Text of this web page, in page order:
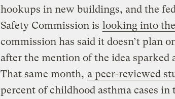
hookups in new buildings, and the
Safety Commission is looking into
commission has said it doesn’t plan
after the mention of the idea sparked
That same month, a peer-reviewed
percent of childhood asthma cases in